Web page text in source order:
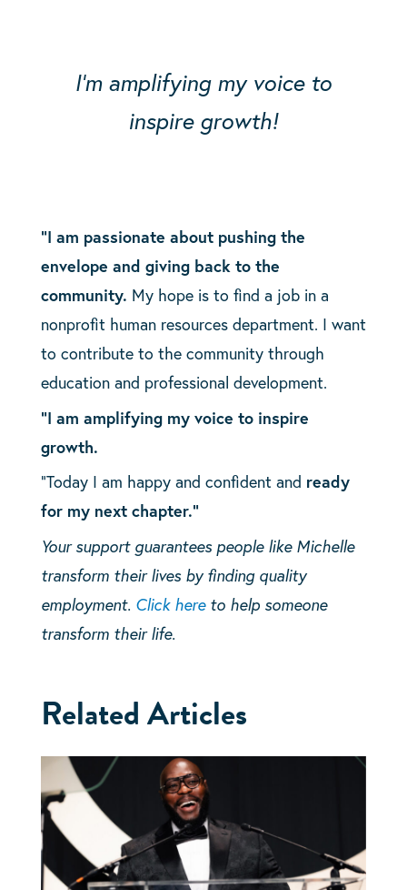
I’m amplifying my voice to
inspire growth!
“I am passionate about pushing the
envelope and giving back to the
community. My hope is to find a job in a
nonprofit human resources department. I want
to contribute to the community through
education and professional development.
“I am amplifying my voice to inspire
growth.
“Today I am happy and confident and ready
for my next chapter.”
Your support guarantees people like Michelle
transform their lives by finding quality
employment. Click hereto help someone
transform their life.
Related Articles